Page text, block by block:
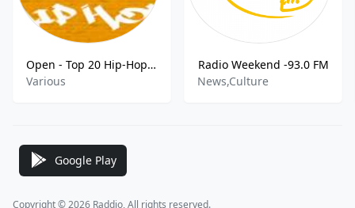
Open - Top 20 Hip-Hop FM
Various
Radio Weekend -93.0 FM
News,Culture
Google Play
Copyright © 2026 Raddio, All rights reserved.